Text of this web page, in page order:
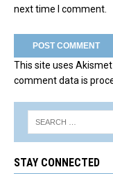
next time I comment.
This site uses
comment data is
STAY CONNECTED